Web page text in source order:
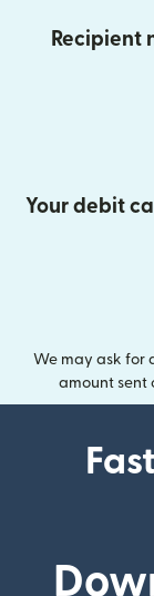
Recipient
Your debit
We may ask for
amount sent